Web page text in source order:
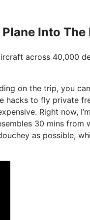
Into
across 40,000
on the trip, you
hacks to fly private
Right now,
30 mins from
as possible,